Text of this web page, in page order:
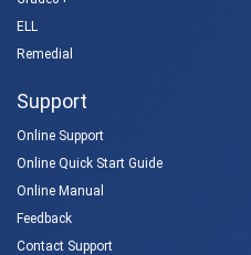
ELL
Remedial
Support
Online Support
Online Quick Start Guide
Online Manual
Feedback
Contact Support